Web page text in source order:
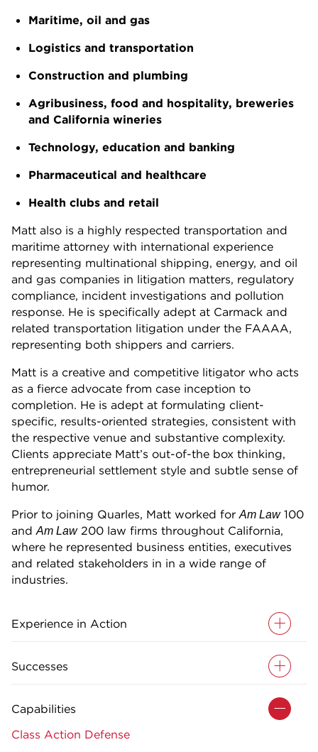
Maritime, oil and gas
Logistics and transportation
Construction and plumbing
Agribusiness, food and hospitality, breweries
and California wineries
Technology, education and banking
Pharmaceutical and healthcare
Health clubs and retail
Matt also is a highly respected transportation and
maritime attorney with international experience
representing multinational shipping, energy, and oil
and gas companies in litigation matters, regulatory
compliance, incident investigations and pollution
response. He is specifically adept at Carmack and
related transportation litigation under the FAAAA,
representing both shippers and carriers.
Matt is a creative and competitive litigator who acts
as a fierce advocate from case inception to
completion. He is adept at formulating client-
specific, results-oriented strategies, consistent with
the respective venue and substantive complexity.
Clients appreciate Matt’s out-of-the box thinking,
entrepreneurial settlement style and subtle sense of
humor.
Prior to joining Quarles, Matt worked for Am Law100
and Am Law200 law firms throughout California,
where he represented business entities, executives
and related stakeholders in in a wide range of
industries.
Experience in Action
Successes
Capabilities
Class Action Defense